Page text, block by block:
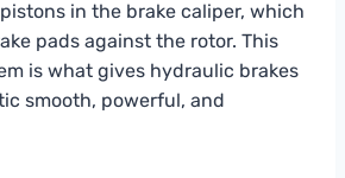
in the brake caliper, which
pads against the rotor. This
is what gives hydraulic brakes
smooth, powerful, and